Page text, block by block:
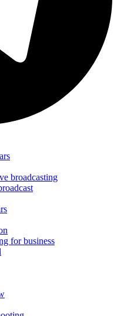
broadcasting
for business